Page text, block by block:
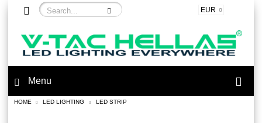
EUR
Menu
HOME LED LIGHTING LED STRIP